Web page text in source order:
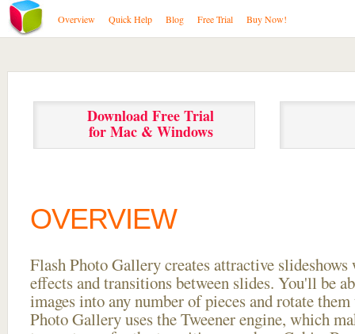
Overview Quick Help Blog Free Trial Buy Now!
Download Free Trial
for Mac & Windows
OVERVIEW
Flash Photo Gallery creates attractive
effects and transitions between slides. You'll be
images into any number of pieces and rotate
Photo Gallery uses the Tweener engine, which